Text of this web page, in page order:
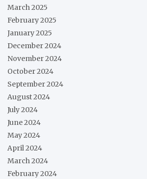
March 2025
February 2025
January 2025
December 2024
November 2024
October 2024
September 2024
August 2024
July 2024
June 2024
May 2024
April 2024
March 2024
February 2024